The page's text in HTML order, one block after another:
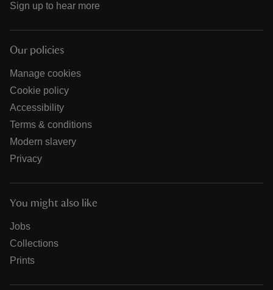
Sign up to hear more
Our policies
Manage cookies
Cookie policy
Accessibility
Terms & conditions
Modern slavery
Privacy
You might also like
Jobs
Collections
Prints